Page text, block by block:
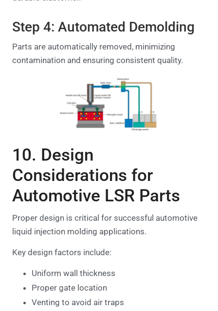
Step 4: Automated Demolding
Parts are automatically removed, minimizing
contamination and ensuring consistent quality.
10. Design
Considerations for
Automotive LSR Parts
Proper design is critical for successful automotive
liquid injection molding applications.
Key design factors include:
Uniform wall thickness
Proper gate location
Venting to avoid air traps